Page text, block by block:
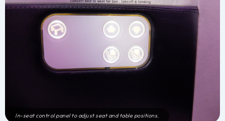
In-seat control panel to adjust seat and table positions.